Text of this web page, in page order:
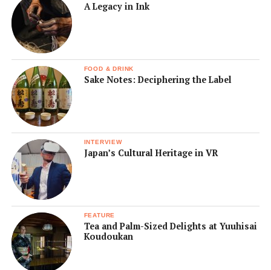
A Legacy in Ink
FOOD & DRINK
Sake Notes: Deciphering the Label
INTERVIEW
Japan’s Cultural Heritage in VR
FEATURE
Tea and Palm-Sized Delights at Yuuhisai
Koudoukan